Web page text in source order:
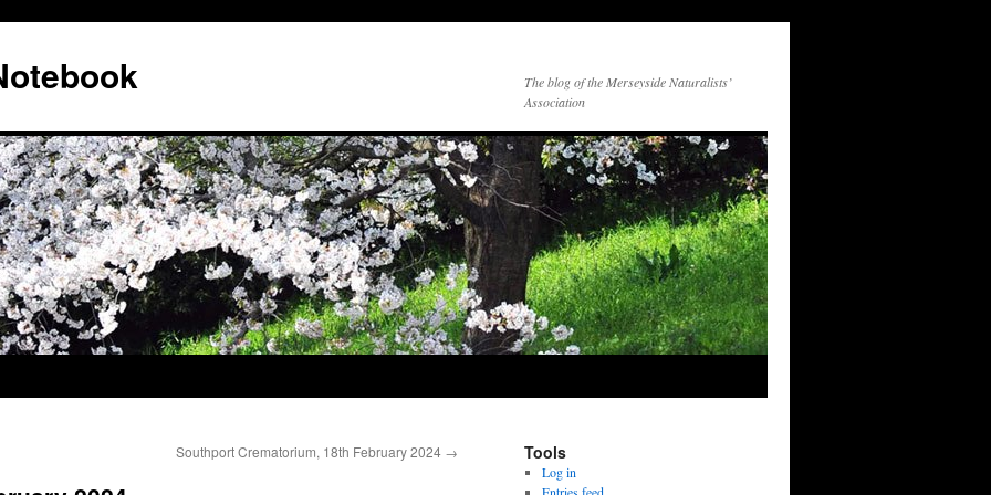
The blog of the Merseyside Naturalists’
Association
Southport Crematorium, 18th February 2024 → Tools
Log in